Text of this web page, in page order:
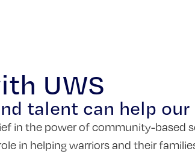
UWS
talent can help
in the power of community-
in helping warriors and their